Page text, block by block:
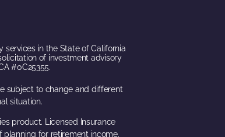
services in the State of California
of investment advisory
#0C25355.
subject to change and different
situation.
product. Licensed Insurance
planning for retirement income.